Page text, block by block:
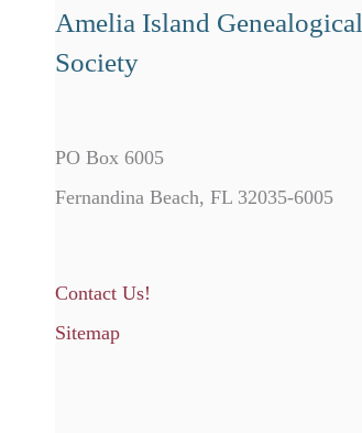
Amelia Island Genealogical
Society
PO Box 6005
Fernandina Beach, FL 32035-6005
Contact Us!
Sitemap